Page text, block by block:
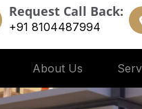
Request Call Back:
+91 8104487994
About Us